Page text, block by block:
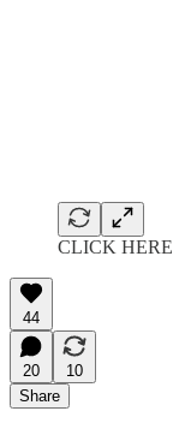
CLICK HERE
44
20
10
Share